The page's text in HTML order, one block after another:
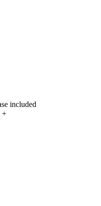
included
+